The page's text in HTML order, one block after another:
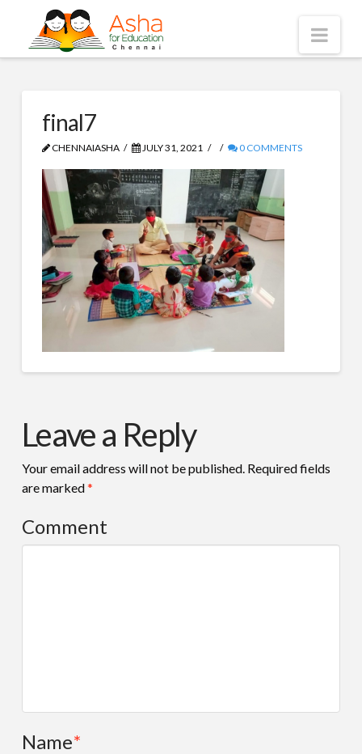
Asha
Chennai
final7
CHENNAIASHA JULY 31, 2021 0 COMMENTS
Leave a Reply
Your email address will not be published.Required fields
are marked*
Comment
Name*